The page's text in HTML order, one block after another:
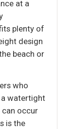
at a
plenty of
design
beach or
who
watertight
can occur
is the